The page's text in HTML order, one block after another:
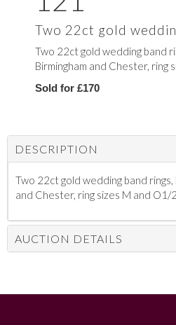
Two 22ct gold
Two 22ct gold wedding band
Birmingham and Chester, ring
Sold for £170
DESCRIPTION
Two 22ct gold wedding band rings,
and Chester, ring sizes M and O1/
AUCTION DETAILS